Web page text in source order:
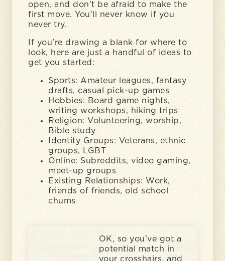
open, and don’t be afraid to make the
first move. You’ll never know if you
never try.
If you’re drawing a blank for where to
look, here are just a handful of ideas to
get you started:
Sports: Amateur leagues, fantasy
drafts, casual pick-up games
Hobbies: Board game nights,
writing workshops, hiking trips
Religion: Volunteering, worship,
Bible study
Identity Groups: Veterans, ethnic
groups, LGBT
Online: Subreddits, video gaming,
meet-up groups
Existing Relationships: Work,
friends of friends, old school
chums
OK, so you’ve got a
potential match in
your crosshairs, and